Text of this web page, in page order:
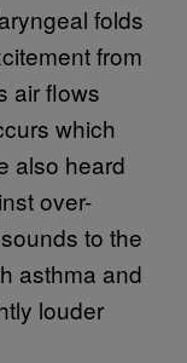
folds
from
air flows
which
also heard
over-
to the
asthma and
louder